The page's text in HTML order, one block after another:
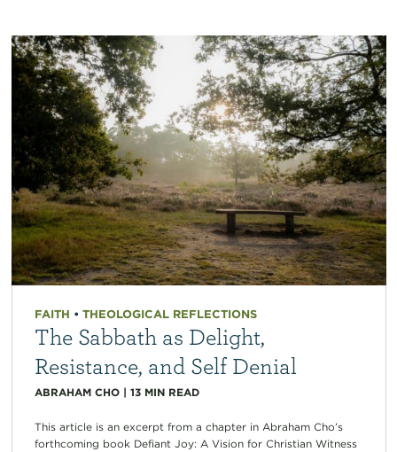
FAITH • THEOLOGICAL REFLECTIONS
The Sabbath as Delight,
Resistance, and Self Denial
ABRAHAM CHO| 13 MIN READ
This article is an excerpt from a chapter in Abraham Cho’s
forthcoming book Defiant Joy: A Vision for Christian Witness